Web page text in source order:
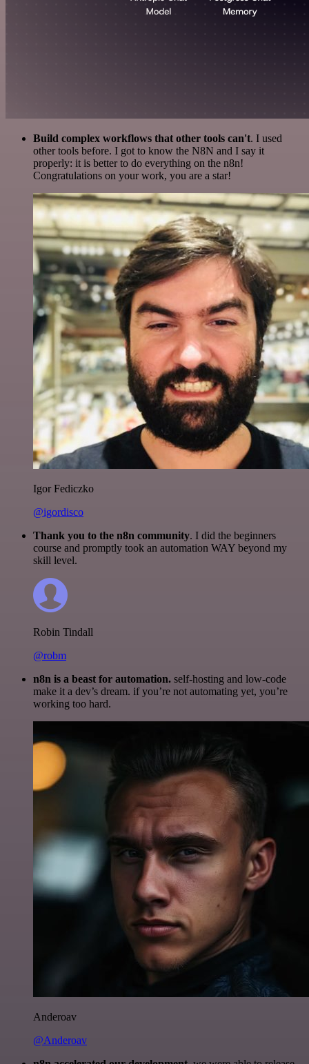
Build complex workflows that other tools can't. I used
other tools before. I got to know the N8N and I say it
properly: it is better to do everything on the n8n!
Congratulations on your work, you are a star!
Igor Fediczko
@igordisco
Thank you to the n8n community. I did the beginners
course and promptly took an automation WAY beyond my
skill level.
Robin Tindall
@robm
n8n is a beast for automation. self-hosting and low-code
make it a dev’s dream. if you’re not automating yet, you’re
working too hard.
Anderoav
@Anderoav